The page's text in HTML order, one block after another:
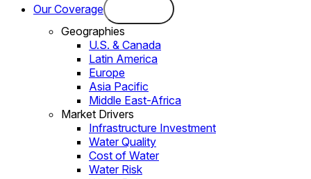
Our Coverage
Geographies
U.S. & Canada
Latin America
Europe
Asia Pacific
Middle East-Africa
Market Drivers
Infrastructure Investment
Water Quality
Cost of Water
Water Risk